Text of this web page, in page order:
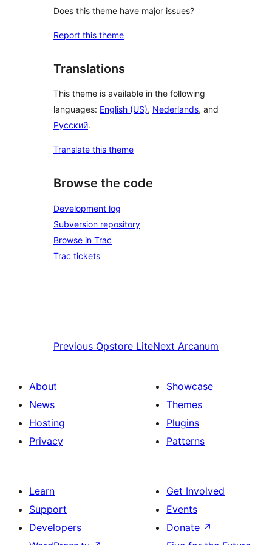
Does this theme have major issues?
Report this theme
Translations
This theme is available in the following
languages: English (US), Nederlands, and
Русский.
Translate this theme
Browse the code
Development log
Subversion repository
Browse in Trac
Trac tickets
Previous Opstore LiteNext Arcanum
About
News
Hosting
Privacy
Showcase
Themes
Plugins
Patterns
Learn
Support
Developers
Get Involved
Events
Donate ↗